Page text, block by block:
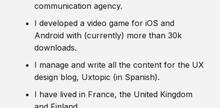
communication agency.
I developed a video game for iOS and
Android with (currently) more than 30k
downloads.
I manage and write all the content for the UX
design blog, Uxtopic (in Spanish).
I have lived in France, the United Kingdom